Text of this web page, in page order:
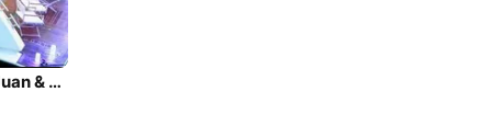
Super lux yacht charters in Seattle, Puget Sound, San Juan & BC